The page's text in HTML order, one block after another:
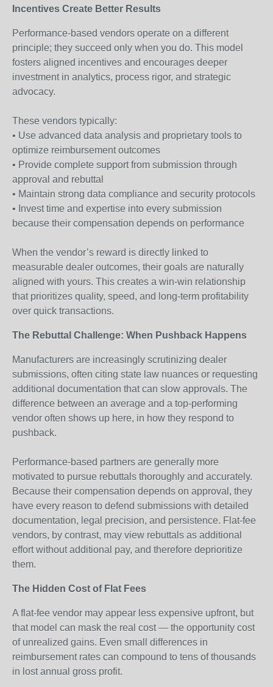
Incentives Create Better Results
Performance-based vendors operate on a different
principle; they succeed only when you do. This model
fosters aligned incentives and encourages deeper
investment in analytics, process rigor, and strategic
advocacy.
These vendors typically:
• Use advanced data analysis and proprietary tools to
optimize reimbursement outcomes
• Provide complete support from submission through
approval and rebuttal
• Maintain strong data compliance and security protocols
• Invest time and expertise into every submission
because their compensation depends on performance
When the vendor’s reward is directly linked to
measurable dealer outcomes, their goals are naturally
aligned with yours. This creates a win-win relationship
that prioritizes quality, speed, and long-term profitability
over quick transactions.
The Rebuttal Challenge: When Pushback Happens
Manufacturers are increasingly scrutinizing dealer
submissions, often citing state law nuances or requesting
additional documentation that can slow approvals. The
difference between an average and a top-performing
vendor often shows up here, in how they respond to
pushback.
Performance-based partners are generally more
motivated to pursue rebuttals thoroughly and accurately.
Because their compensation depends on approval, they
have every reason to defend submissions with detailed
documentation, legal precision, and persistence. Flat-fee
vendors, by contrast, may view rebuttals as additional
effort without additional pay, and therefore deprioritize
them.
The Hidden Cost of Flat Fees
A flat-fee vendor may appear less expensive upfront, but
that model can mask the real cost — the opportunity cost
of unrealized gains. Even small differences in
reimbursement rates can compound to tens of thousands
in lost annual gross profit.